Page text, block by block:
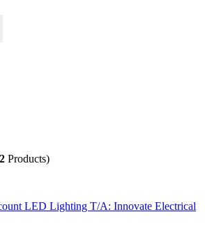
Products)
LED Lighting T/A: Innovate Electrical